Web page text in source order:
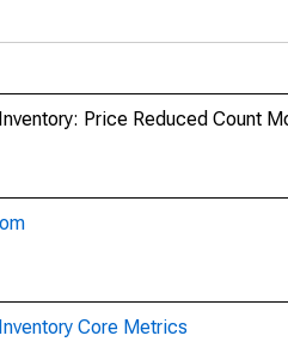
Price Reduced Count
Core Metrics